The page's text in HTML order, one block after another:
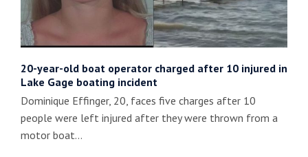
20-year-old boat operator charged after 10 injured in
Lake Gage boating incident
Dominique Effinger, 20, faces five charges after 10
people were left injured after they were thrown from a
motor boat…